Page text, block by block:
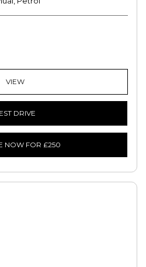
VIEW
DRIVE
NOW FOR £250